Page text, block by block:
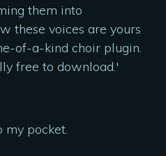
them into
these voices are yours
of-a-kind choir plugin.
free to download.'
my pocket.